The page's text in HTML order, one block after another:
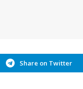
Share on Twitter